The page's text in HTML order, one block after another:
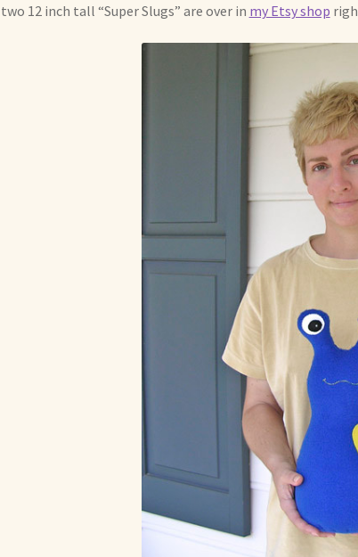
two 12 inch tall “Super Slugs” are over in my Etsy shop